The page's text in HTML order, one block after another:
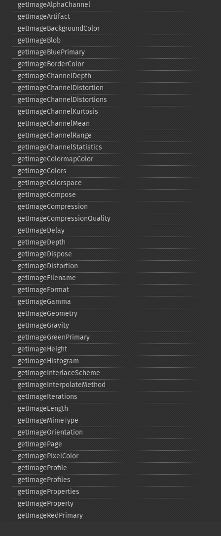
getImageAlphaChannel
getImageArtifact
getImageBackgroundColor
getImageBlob
getImageBluePrimary
getImageBorderColor
getImageChannelDepth
getImageChannelDistortion
getImageChannelDistortions
getImageChannelKurtosis
getImageChannelMean
getImageChannelRange
getImageChannelStatistics
getImageColormapColor
getImageColors
getImageColorspace
getImageCompose
getImageCompression
getImageCompressionQuality
getImageDelay
getImageDepth
getImageDispose
getImageDistortion
getImageFilename
getImageFormat
getImageGamma
getImageGeometry
getImageGravity
getImageGreenPrimary
getImageHeight
getImageHistogram
getImageInterlaceScheme
getImageInterpolateMethod
getImageIterations
getImageLength
getImageMimeType
getImageOrientation
getImagePage
getImagePixelColor
getImageProfile
getImageProfiles
getImageProperties
getImageProperty
getImageRedPrimary